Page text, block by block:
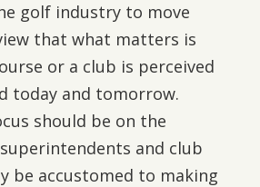
golf industry to move
that what matters is
or a club is perceived
today and tomorrow.
should be on the
and club
be accustomed to making